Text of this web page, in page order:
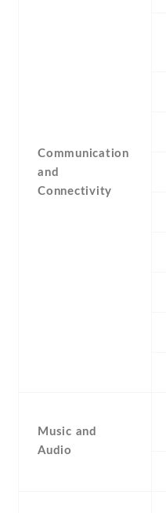
Communication
and
Connectivity
Music and
Audio